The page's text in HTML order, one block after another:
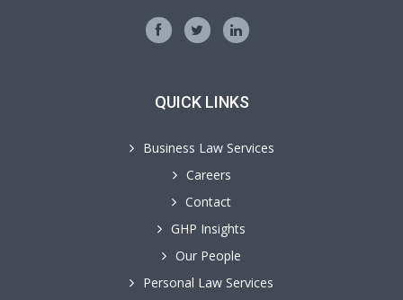
QUICK LINKS
Business Law Services
Careers
Contact
GHP Insights
Our People
Personal Law Services